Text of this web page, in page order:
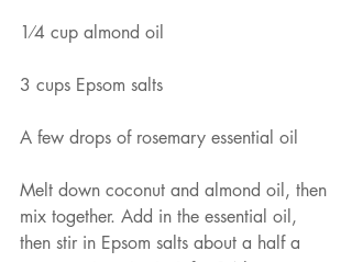
1⁄4 cup almond oil
3 cups Epsom salts
A few drops of rosemary essential oil
Melt down coconut and almond oil, then
mix together. Add in the essential oil,
then stir in Epsom salts about a half a